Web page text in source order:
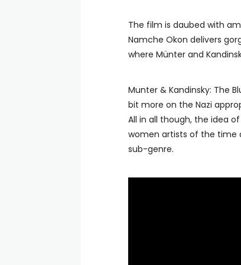
The film is daubed with
Namche Okon delivers
where Münter and
Munter & Kandinsky: The
bit more on the Nazi
All in all though, the idea
women artists of the time
sub-genre.